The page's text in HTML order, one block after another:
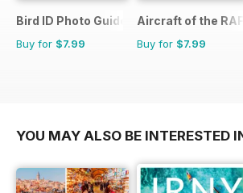
Bird ID Photo Guides
Buy for $7.99
Aircraft of the RAF
Buy for $7.99
YOU MAY ALSO BE INTERESTED